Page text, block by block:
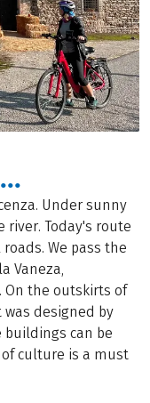
Under sunny
river. Today's route
We pass the
Vaneza,
On the outskirts of
was designed by
buildings can be
culture is a must